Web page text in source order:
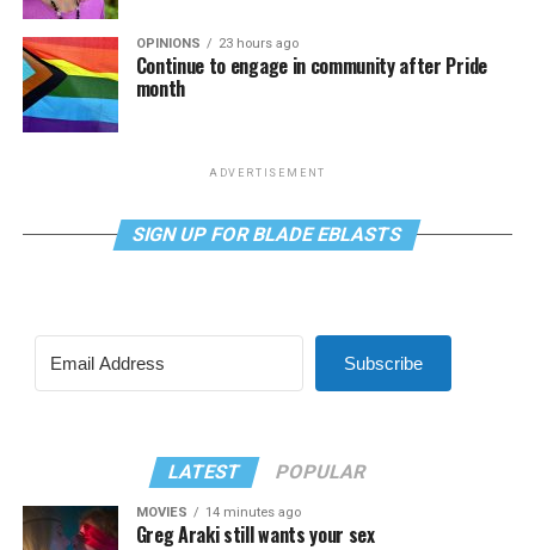
OPINIONS 23 hours ago
Continue to engage in community after Pride
month
ADVERTISEMENT
SIGN UP FOR BLADE EBLASTS
Subscribe
LATEST POPULAR
MOVIES 14 minutes ago
Greg Araki still wants your sex